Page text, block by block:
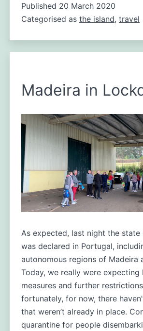
emergency
for
Published 20 March 2020
Categorised as the island, travel
Madeira in
As expected, last night the state
was declared in Portugal,
autonomous regions of Madeira
Today, we really were expecting
measures and further
fortunately, for now, there
that weren’t already in place.
quarantine for people